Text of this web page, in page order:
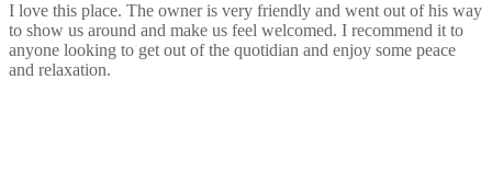
I love this place. The owner is very friendly and went out of his way
to show us around and make us feel welcomed. I recommend it to
anyone looking to get out of the quotidian and enjoy some peace
and relaxation.